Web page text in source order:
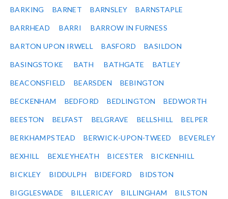
BARKING BARNET BARNSLEY BARNSTAPLE
BARRHEAD BARRI BARROW IN FURNESS
BARTON UPON IRWELL BASFORD BASILDON
BASINGSTOKE BATH BATHGATE BATLEY
BEACONSFIELD BEARSDEN BEBINGTON
BECKENHAM BEDFORD BEDLINGTON BEDWORTH
BEESTON BELFAST BELGRAVE BELLSHILL BELPER
BERKHAMPSTEAD BERWICK-UPON-TWEED BEVERLEY
BEXHILL BEXLEYHEATH BICESTER BICKENHILL
BICKLEY BIDDULPH BIDEFORD BIDSTON
BIGGLESWADE BILLERICAY BILLINGHAM BILSTON